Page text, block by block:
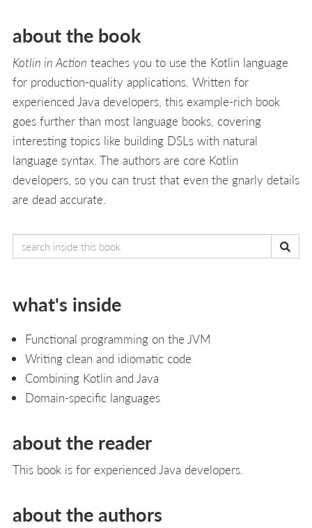
about the book
Kotlin in Action teaches you to use the Kotlin language
for production-quality applications. Written for
experienced Java developers, this example-rich book
goes further than most language books, covering
interesting topics like building DSLs with natural
language syntax. The authors are core Kotlin
developers, so you can trust that even the gnarly details
are dead accurate.
what's inside
Functional programming on the JVM
Writing clean and idiomatic code
Combining Kotlin and Java
Domain-specific languages
about the reader
This book is for experienced Java developers.
about the authors